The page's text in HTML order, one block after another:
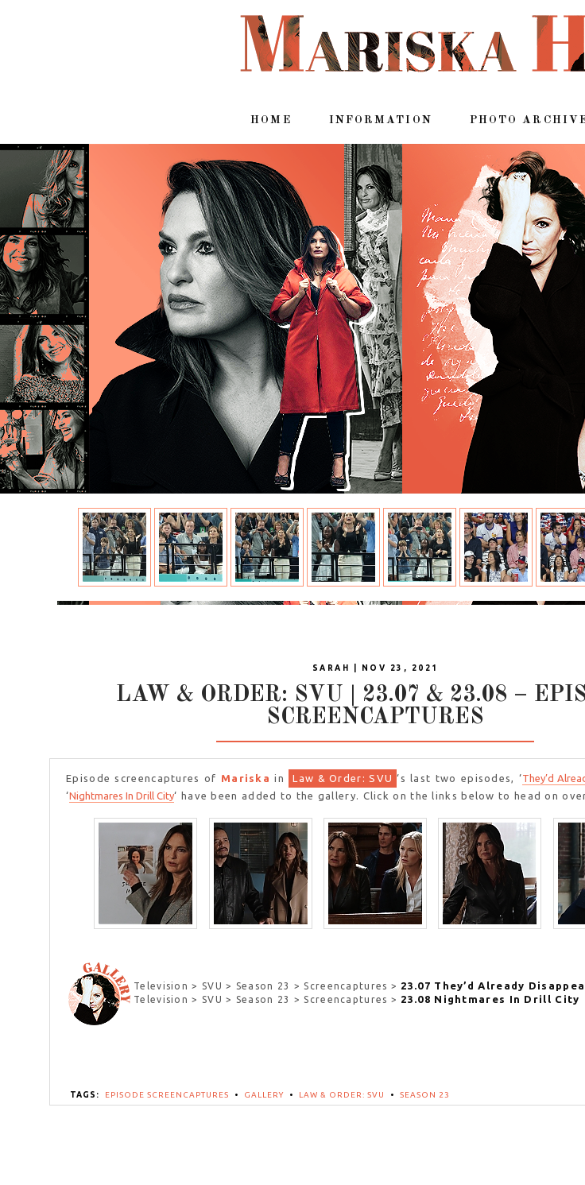
HOME INFORMATION PHOTO
SARAH | NOV 23, 2021
LAW & ORDER: SVU | 23.07 & 23.08 –
SCREENCAPTURES
Episode screencaptures of Mariska in Law & Order: SVU ‘s last two episodes, ‘They’d
‘Nightmares In Drill City‘ have been added to the gallery. Click on the links below to head on
Television > SVU > Season 23 > Screencaptures > 23.07 They’d Already
Television > SVU > Season 23 > Screencaptures > 23.08 Nightmares In Drill City
TAGS: EPISODE SCREENCAPTURES • GALLERY • LAW & ORDER: SVU • SEASON 23